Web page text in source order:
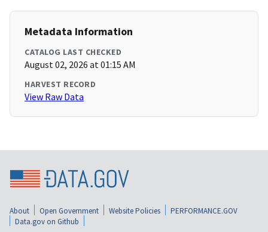
Metadata Information
CATALOG LAST CHECKED
August 02, 2026 at 01:15 AM
HARVEST RECORD
View Raw Data
About Open Government Website Policies
PERFORMANCE.GOV
Data.gov on Github